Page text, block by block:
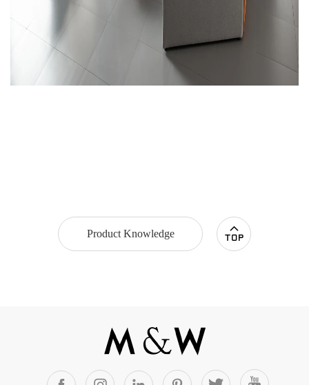
Product Knowledge